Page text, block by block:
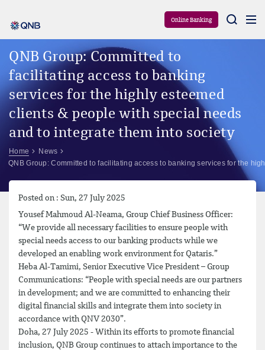
Online Banking
QNB Group: Committed to
facilitating access to banking
services for the highly esteemed
clients & people with special needs
and to integrate them into society
Home
News
QNB Group: Committed to facilitating access to banking services for the
Posted on : Sun, 27 July 2025
Yousef Mahmoud Al-Neama, Group Chief Business Officer:
“We provide all necessary facilities to ensure people with
special needs access to our banking products while we
developed an enabling work environment for Qataris.”
Heba Al-Tamimi, Senior Executive Vice President – Group
Communications: “People with special needs are our partners
in development; and we are committed to enhancing their
digital financial skills and integrate them into society in
accordance with QNV 2030”.
Doha, 27 July 2025 - Within its efforts to promote financial
inclusion, QNB Group continues to attach importance to the